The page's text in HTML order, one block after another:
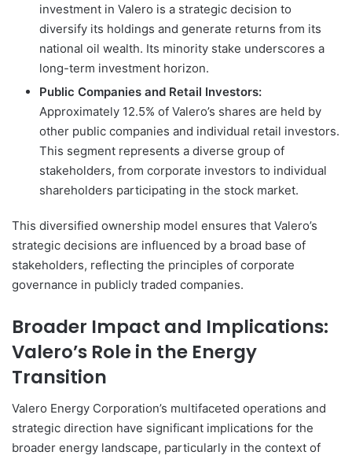
investment in Valero is a strategic decision to
diversify its holdings and generate returns from its
national oil wealth. Its minority stake underscores a
long-term investment horizon.
Public Companies and Retail Investors:
Approximately 12.5% of Valero’s shares are held by
other public companies and individual retail investors.
This segment represents a diverse group of
stakeholders, from corporate investors to individual
shareholders participating in the stock market.
This diversified ownership model ensures that Valero’s
strategic decisions are influenced by a broad base of
stakeholders, reflecting the principles of corporate
governance in publicly traded companies.
Broader Impact and Implications:
Valero’s Role in the Energy
Transition
Valero Energy Corporation’s multifaceted operations and
strategic direction have significant implications for the
broader energy landscape, particularly in the context of